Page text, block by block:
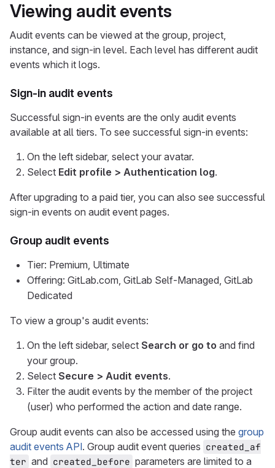
Viewing audit events
Audit events can be viewed at the group, project,
instance, and sign-in level. Each level has different audit
events which it logs.
Sign-in audit events
Successful sign-in events are the only audit events
available at all tiers. To see successful sign-in events:
On the left sidebar, select your avatar.
Select Edit profile > Authentication log.
After upgrading to a paid tier, you can also see successful
sign-in events on audit event pages.
Group audit events
Tier: Premium, Ultimate
Offering: GitLab.com, GitLab Self-Managed, GitLab
Dedicated
To view a group's audit events:
On the left sidebar, select Search or go to and find
your group.
Select Secure > Audit events.
Filter the audit events by the member of the project
(user) who performed the action and date range.
Group audit events can also be accessed using the group
audit events API. Group audit event queries created_af
ter and created_before parameters are limited to a